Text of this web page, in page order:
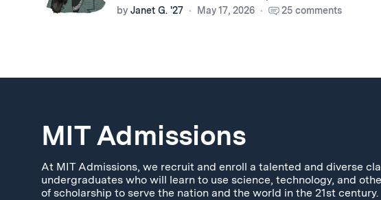
by Janet G. '27 May 17, 2026 25 comments
MIT Admissions
At MIT Admissions, we recruit and enroll a talented and diverse
undergraduates who will learn to use science, technology, and
of scholarship to serve the nation and the world in the 21st century.